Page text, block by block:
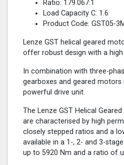
Ratio: 179.067:1
Load Capacity C: 1.6
Product Code: GST05-
Lenze GST helical geared
offer robust design with a
In combination with three-
gearboxes and geared
powerful drive unit.
The Lenze GST Helical
are characterised by high
closely stepped ratios and a
available in a 1-, 2- and 3-
up to 5920 Nm and a ratio of